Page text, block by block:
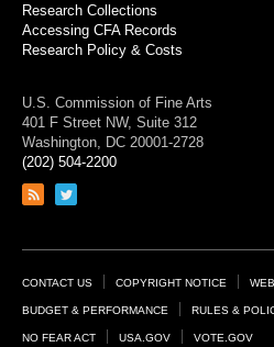
Research Collections
Accessing CFA Records
Research Policy & Costs
U.S. Commission of Fine Arts
401 F Street NW, Suite 312
Washington, DC 20001-2728
(202) 504-2200
Link
feed
Link
page
Footer
Links
CONTACT US COPYRIGHT NOTICE
BUDGET & PERFORMANCE RULES &
NO FEAR ACT USA.GOV VOTE.GOV